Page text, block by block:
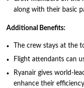
along with their basic
Additional Benefits:
The crew stays at the
Flight attendants can
Ryanair gives world-
enhance their